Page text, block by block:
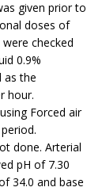
given prior to
doses of
checked
0.9%
as the
hour.
Forced air
done. Arterial
pH of 7.30
34.0 and base